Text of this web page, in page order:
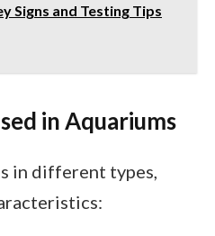
Signs and Testing Tips
in Aquariums
in different types,